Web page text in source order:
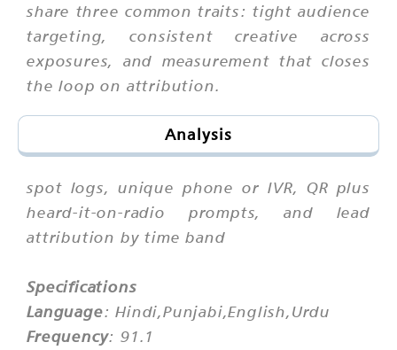
share three common traits: tight audience
targeting, consistent creative across
exposures, and measurement that closes
the loop on attribution.
Analysis
spot logs, unique phone or IVR, QR plus
heard-it-on-radio prompts, and lead
attribution by time band
Specifications
Language: Hindi,Punjabi,English,Urdu
Frequency: 91.1